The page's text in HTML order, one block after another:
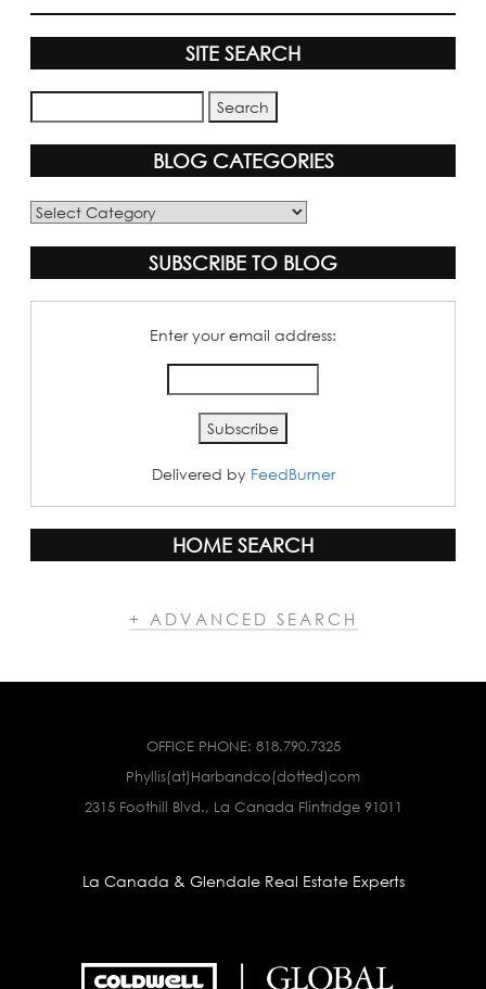
SITE SEARCH
BLOG CATEGORIES
Blog
SUBSCRIBE TO BLOG
Enter your email address:
Delivered by FeedBurner
HOME SEARCH
+ ADVANCED SEARCH
OFFICE PHONE: 818.790.7325
Phyllis(at)Harbandco(dotted)com
2315 Foothill Blvd., La Canada Flintridge 91011
La Canada & Glendale Real Estate Experts